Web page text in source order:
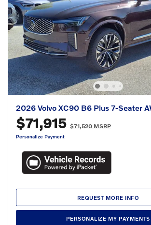
2026 Volvo XC90 B6 Plus 7-Seater
$71,915 $71,520 MSRP
Personalize Payment
REQUEST MORE INFO
PERSONALIZE MY PAYMENTS